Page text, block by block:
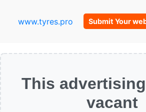
www.tyres.pro Submit Your
This
vacant